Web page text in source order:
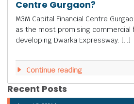
Centre Gurgaon?
M3M Capital Financial Centre
as the most promising commercial
developing Dwarka Expressway. […]
Continue reading
Recent Posts